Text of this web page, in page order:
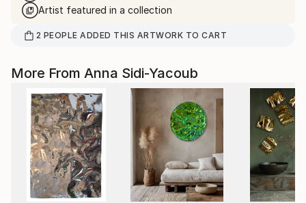
Artist featured in a collection
2 PEOPLE ADDED THIS ARTWORK TO CART
More From Anna Sidi-Yacoub